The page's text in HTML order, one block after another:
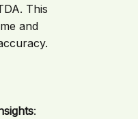
This
and
: